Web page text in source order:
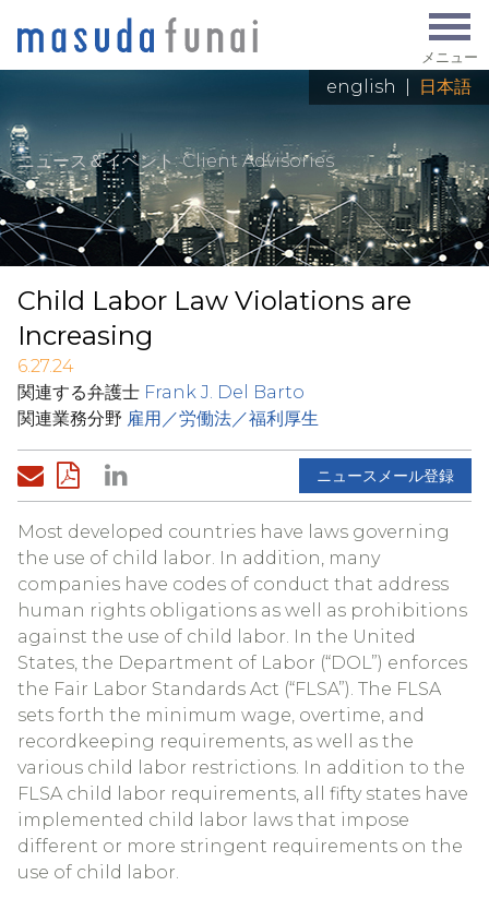
メニュー
english 日本語
ニュース＆イベント: Client Advisories
Child Labor Law Violations are
Increasing
6.27.24
関連する弁護士 Frank J. Del Barto
関連業務分野 雇用／労働法／福利厚生
ニュースメール登録
Most developed countries have laws governing
the use of child labor. In addition, many
companies have codes of conduct that address
human rights obligations as well as prohibitions
against the use of child labor. In the United
States, the Department of Labor (“DOL”) enforces
the Fair Labor Standards Act (“FLSA”). The FLSA
sets forth the minimum wage, overtime, and
recordkeeping requirements, as well as the
various child labor restrictions. In addition to the
FLSA child labor requirements, all fifty states have
implemented child labor laws that impose
different or more stringent requirements on the
use of child labor.